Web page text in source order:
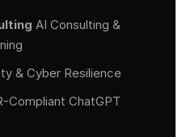
AI Consulting &
& Cyber Resilience
Compliant ChatGPT